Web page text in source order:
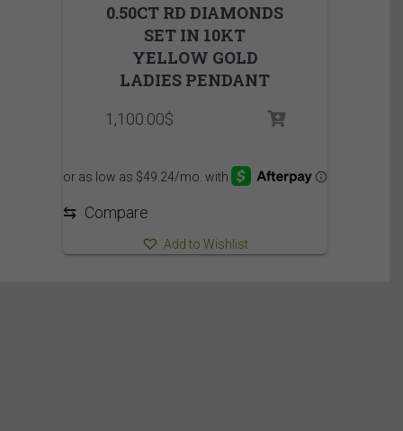
0.50CT RD DIAMONDS
SET IN 10KT
YELLOW GOLD
LADIES PENDANT
1,100.00$
⇆ Compare
Add to Wishlist